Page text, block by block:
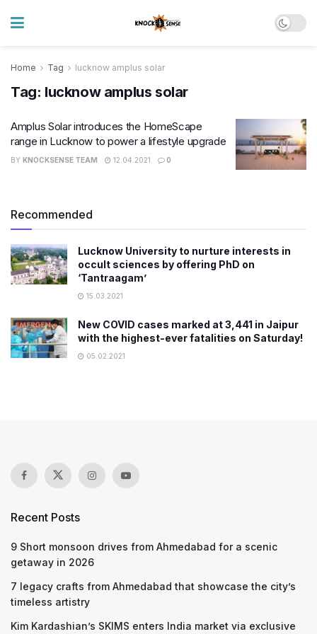
Home Tag lucknow amplus solar
Tag: lucknow amplus solar
Amplus Solar introduces the HomeScape
range in Lucknow to power a lifestyle upgrade
BY KNOCKSENSE TEAM 12.04.2021 0
Recommended
Lucknow University to nurture interests in
occult sciences by offering PhD on
‘Tantraagam’
15.03.2021
New COVID cases marked at 3,441 in Jaipur
with the highest-ever fatalities on Saturday!
05.02.2021
Recent Posts
9 Short monsoon drives from Ahmedabad for a scenic
getaway in 2026
7 legacy crafts from Ahmedabad that showcase the city’s
timeless artistry
Kim Kardashian’s SKIMS enters India market via exclusive